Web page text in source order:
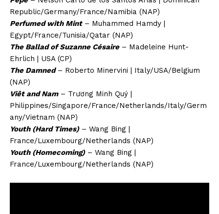
Republic/Germany/France/Namibia (NAP)
Perfumed with Mint– Muhammed Hamdy |
Egypt/France/Tunisia/Qatar (NAP)
The Ballad of Suzanne Césaire– Madeleine Hunt-
Ehrlich | USA (CP)
The Damned– Roberto Minervini | Italy/USA/Belgium
(NAP)
Viêt and Nam– Trương Minh Quý |
Philippines/Singapore/France/Netherlands/Italy/Germ
any/Vietnam (NAP)
Youth (Hard Times)– Wang Bing |
France/Luxembourg/Netherlands (NAP)
Youth (Homecoming)– Wang Bing |
France/Luxembourg/Netherlands (NAP)